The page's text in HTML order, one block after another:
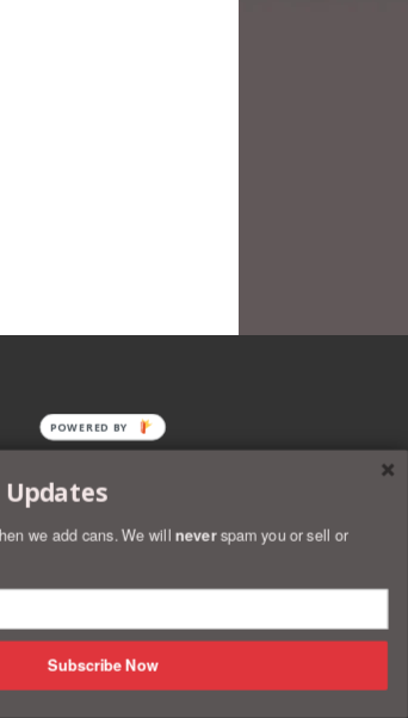
Master Paypal
Shopify
Pay
Visa
we add cans. We will neverspam you or sell or
Subscribe Now
POWERED BY